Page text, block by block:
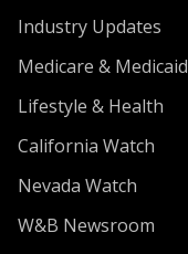
Industry Updates
Medicare & Medicaid
Lifestyle & Health
California Watch
Nevada Watch
W&B Newsroom